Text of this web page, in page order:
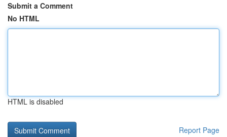
Submit a Comment
No HTML
HTML is disabled
Report Page